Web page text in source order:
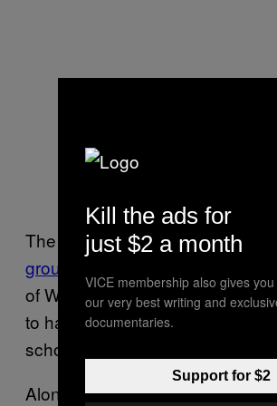
The group’s success echoes the
group of Canadian students
of Western Ontario who fought
to have gender studies offered
schools.
Alongside the introduction of
Kill the ads for
just $2 a month
VICE membership also gives
our very best writing and
documentaries.
Support for $2